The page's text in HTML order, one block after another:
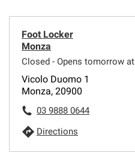
Foot Locker
Monza
Closed - Opens tomorrow
Vicolo Duomo 1
Monza, 20900
03 9888 0644
Directions